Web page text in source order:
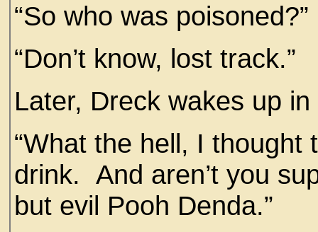
“So who was poisoned?”
“Don’t know, lost track.”
Later, Dreck wakes up
“What the hell, I thought
drink. And aren’t you
but evil Pooh Denda.”